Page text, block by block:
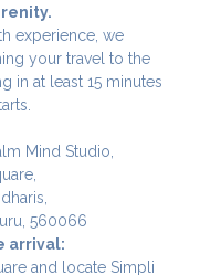
experience, we
your travel to the
in at least 15 minutes
Mind Studio,
560066
arrival:
and locate Simpli